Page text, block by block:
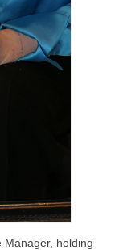
Manager, holding